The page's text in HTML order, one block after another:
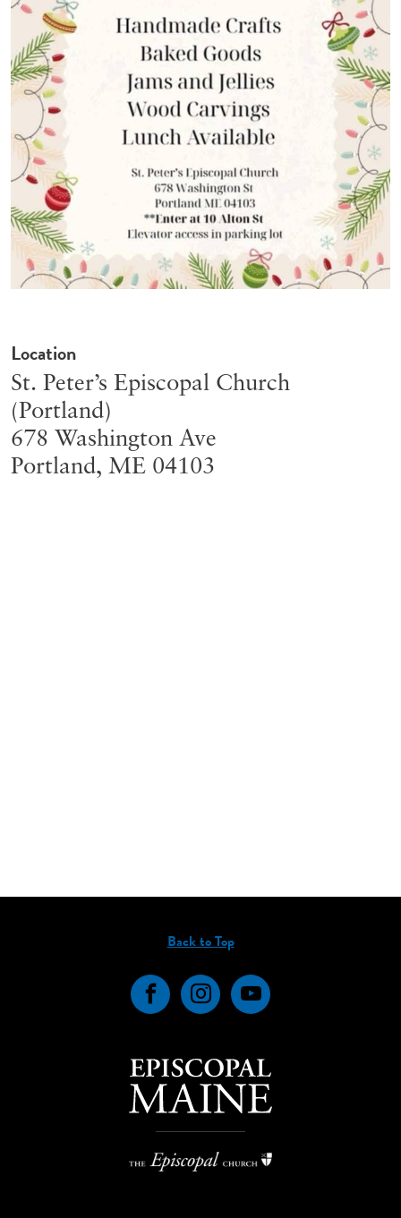
Location
St. Peter’s Episcopal Church
(Portland)
678 Washington Ave
Portland, ME 04103
Back to Top
FacebookInstagramYouTube